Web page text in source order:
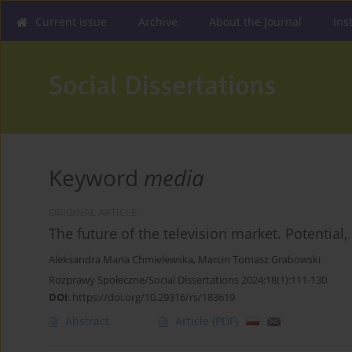
Current issue Archive About the Journal
Keyword media
The future of the television market.
Aleksandra Maria Chmielewska, Marcin Tomasz Grabowski
Rozprawy Społeczne/Social Dissertations 2024;18(1):111-130
DOI: https://doi.org/10.29316/rs/183619
Abstract Article (PDF)